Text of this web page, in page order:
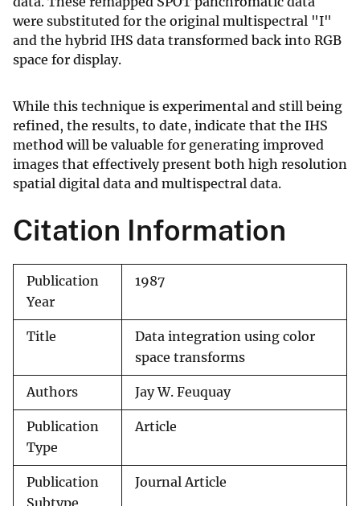
were substituted for the original multispectral "I"
and the hybrid IHS data transformed back into RGB
space for display.
While this technique is experimental and still being
refined, the results, to date, indicate that the IHS
method will be valuable for generating improved
images that effectively present both high resolution
spatial digital data and multispectral data.
Citation Information
Publication
Year
1987
Title
Data integration using color
space transforms
Authors Jay W. Feuquay
Publication
Type
Article
Publication
Journal Article